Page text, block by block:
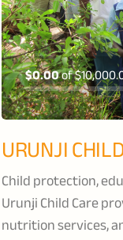
$0.00of
URUNJI
Child protection,
Urunji Child Care
nutrition services,